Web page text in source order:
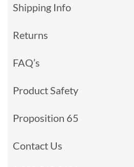
Shipping Info
Returns
FAQ’s
Product Safety
Proposition 65
Contact Us